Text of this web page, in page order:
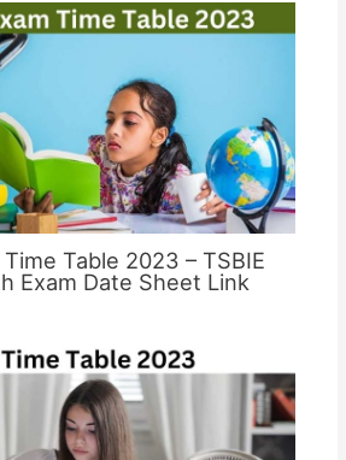
Table 2023 – TSBIE
Exam Date Sheet Link